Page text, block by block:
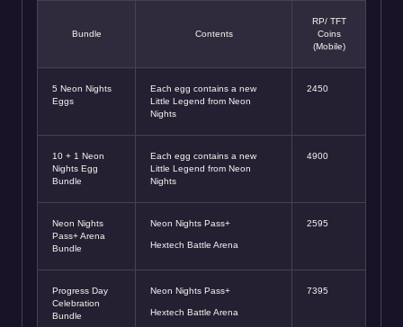
Bundle Contents
RP/ TFT
Coins
(Mobile)
5 Neon Nights
Eggs
Each egg contains a new
Little Legend from Neon
Nights
2450
10 + 1 Neon
Nights Egg
Bundle
Each egg contains a new
Little Legend from Neon
Nights
4900
Neon Nights
Pass+ Arena
Bundle
Neon Nights Pass+
Hextech Battle Arena
2595
Progress Day
Celebration
Bundle
Neon Nights Pass+
Hextech Battle Arena
7395